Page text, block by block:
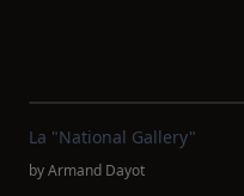
La "National Gallery"
byArmand Dayot